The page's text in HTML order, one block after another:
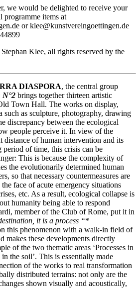
we would be delighted to receive your
programme items at
or klee@kunstvereingoettingen.de
Klee, all rights reserved by the
DIASPORA, the central group
N°2 brings together thirteen artistic
Town Hall. The works on display,
such as sculpture, photography, drawing
discrepancy between the ecological
people perceive it. In view of the
distance of human intervention and its
period of time, this crisis can be
This is because the complexity of
the evolutionarily determined human
so that necessary countermeasures are
the face of acute emergency situations
etc. As a result, ecological collapse is
humanity being able to respond
member of the Club of Rome, put it in
it is a process “*
this phenomenon with a walk-in field of
makes these developments directly
of the two thematic areas ‘Processes in
in the soil’. This is essentially made
of the works to real transformation
distributed terrains: not only are the
shown visually and acoustically,